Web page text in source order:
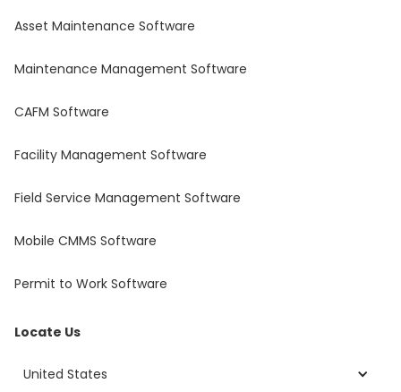
Asset Maintenance Software
Maintenance Management Software
CAFM Software
Facility Management Software
Field Service Management Software
Mobile CMMS Software
Permit to Work Software
Locate Us
United States